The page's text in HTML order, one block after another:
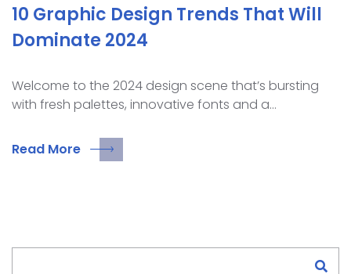
10 Graphic Design Trends That Will
Dominate 2024
Welcome to the 2024 design scene that’s bursting
with fresh palettes, innovative fonts and a…
Read More